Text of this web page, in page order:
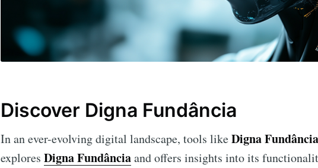
Discover Digna Fundância
In an ever-evolving digital landscape, tools likeDigna Fundância
explores Digna Fundânciaand offers insights into its